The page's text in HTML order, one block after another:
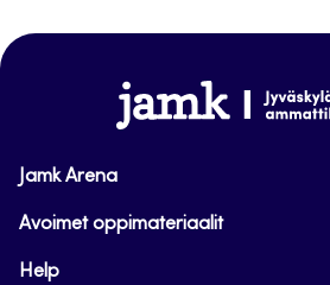
www.jamk.fi
Jamk Arena
Avoimet oppimateriaalit
Help